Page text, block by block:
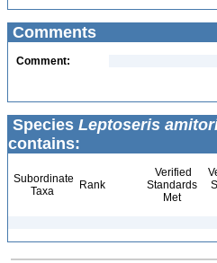
Comments
Comment:
Species Leptoseris
contains:
Subordinate
Taxa
Rank
Verified
Standards
Met